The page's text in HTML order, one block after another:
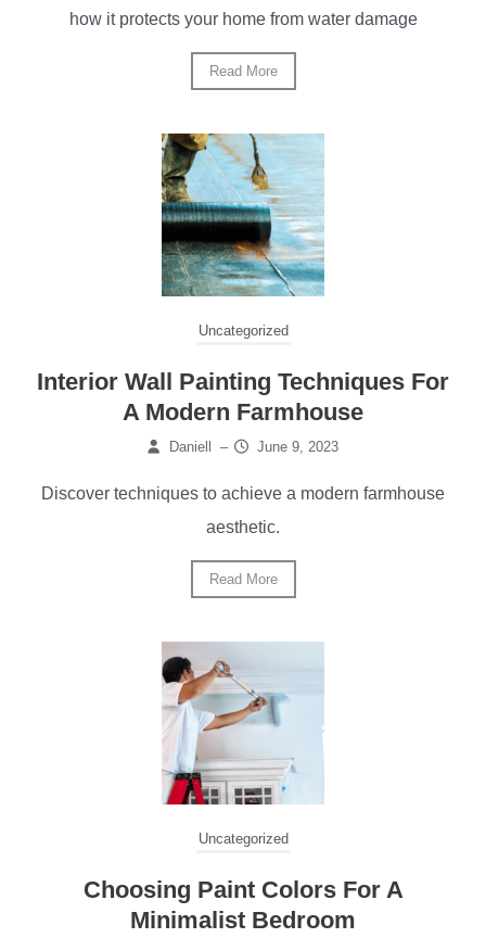
how it protects your home from water damage
Read More
Uncategorized
Interior Wall Painting Techniques For
A Modern Farmhouse
Daniell – June 9, 2023
Discover techniques to achieve a modern farmhouse
aesthetic.
Read More
Uncategorized
Choosing Paint Colors For A
Minimalist Bedroom